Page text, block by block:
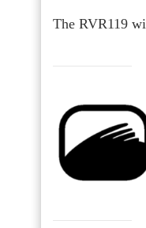
The RVR119